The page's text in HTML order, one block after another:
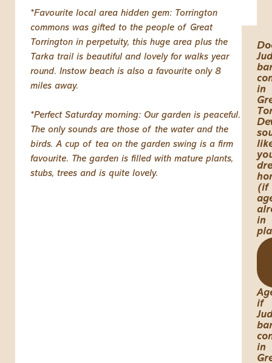
*Favourite local area hidden gem: Torrington
commons was gifted to the people of Great
Torrington in perpetuity, this huge area plus the
Tarka trail is beautiful and lovely for walks year
round. Instow beach is also a favourite only 8
miles away.
*Perfect Saturday morning: Our garden is peaceful.
The only sounds are those of the water and the
birds. A cup of tea on the garden swing is a firm
favourite. The garden is filled with mature plants,
stubs, trees and is quite lovely.
in
(if
in
if
in